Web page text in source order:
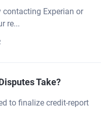
Experian or
re...
Take?
to finalize credit-report